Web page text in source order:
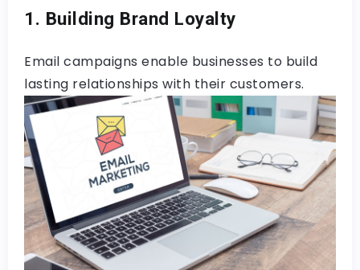
1. Building Brand Loyalty
Email campaigns enable businesses to build
lasting relationships with their customers.